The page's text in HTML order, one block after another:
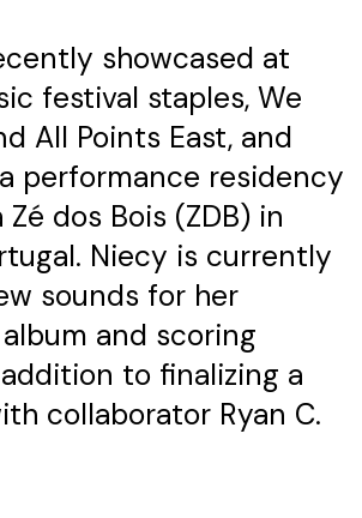
showcased at
festival staples, We
All Points East, and
performance residency
dos Bois (ZDB) in
Niecy is currently
sounds for her
and scoring
to finalizing a
collaborator Ryan C.